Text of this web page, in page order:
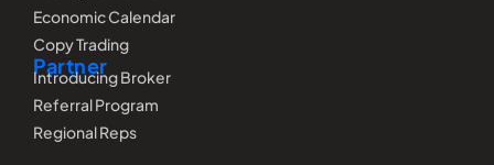
Economic Calendar
Copy Trading
Partner
Introducing Broker
Referral Program
Regional Reps